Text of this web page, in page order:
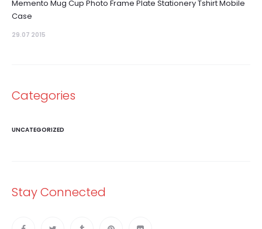
Memento Mug Cup Photo Frame Plate Stationery Tshirt Mobile
Case
29.07 2015
Categories
UNCATEGORIZED
Stay Connected